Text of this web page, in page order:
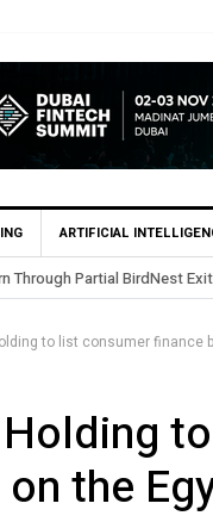
ARTIFICIAL
$2.8m Seed
Holding
the